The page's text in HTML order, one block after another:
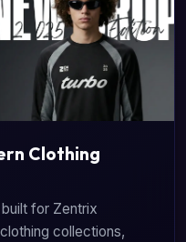
Clothing
for Zentrix
collections,